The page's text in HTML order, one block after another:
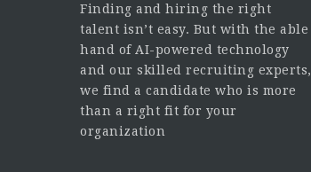
Finding and hiring the right
talent isn’t easy. But with the able
hand of AI-powered technology
and our skilled recruiting experts,
we find a candidate who is more
than a right fit for your
organization